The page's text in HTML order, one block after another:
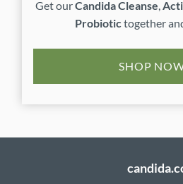
Get ourCandida Cleanse
Probiotic together
SHOP